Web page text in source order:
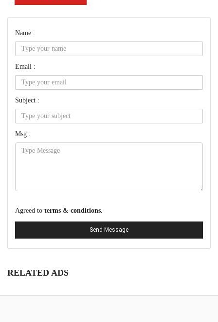
Name :
Email :
Subject :
Msg :
Agreed to terms & conditions.
Send Message
RELATED ADS